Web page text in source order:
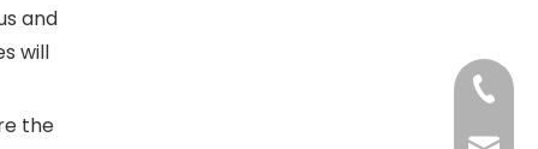
and
will
the
+86-